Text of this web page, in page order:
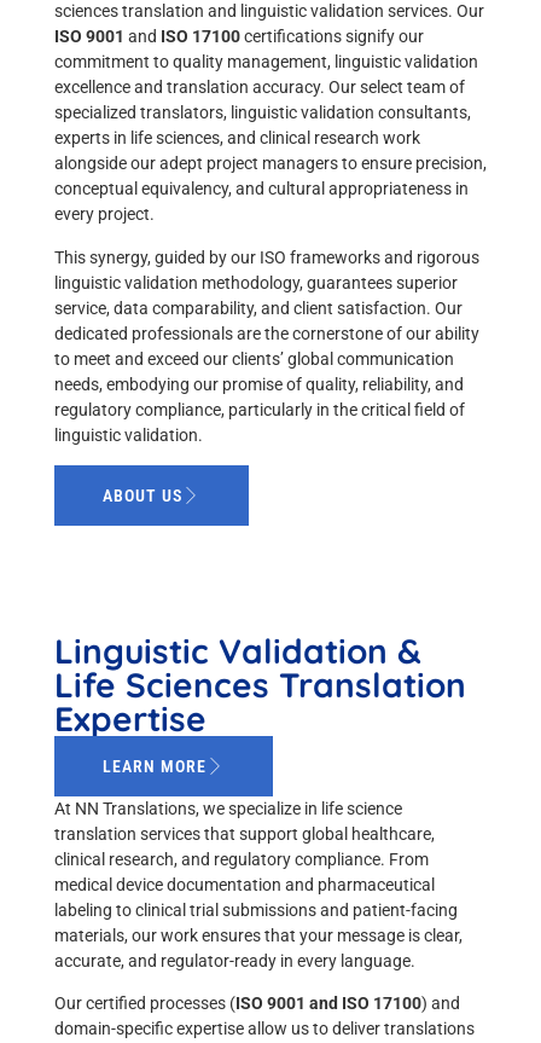
sciences translation and linguistic validation services. Our
ISO 9001 and ISO 17100certifications signify our
commitment to quality management, linguistic validation
excellence and translation accuracy. Our select team of
specialized translators, linguistic validation consultants,
experts in life sciences, and clinical research work
alongside our adept project managers to ensure precision,
conceptual equivalency, and cultural appropriateness in
every project.
This synergy, guided by our ISO frameworks and rigorous
linguistic validation methodology, guarantees superior
service, data comparability, and client satisfaction. Our
dedicated professionals are the cornerstone of our ability
to meet and exceed our clients’ global communication
needs, embodying our promise of quality, reliability, and
regulatory compliance, particularly in the critical field of
linguistic validation.
ABOUT US
Linguistic Validation &
Life Sciences Translation
Expertise
LEARN MORE
At NN Translations, we specialize in life science
translation services that support global healthcare,
clinical research, and regulatory compliance. From
medical device documentation and pharmaceutical
labeling to clinical trial submissions and patient-facing
materials, our work ensures that your message is clear,
accurate, and regulator-ready in every language.
Our certified processes (ISO 9001 and ISO 17100) and
domain-specific expertise allow us to deliver translations